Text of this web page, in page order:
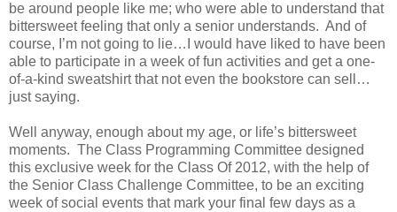
be around people like me; who were able to understand that
bittersweet feeling that only a senior understands. And of
course, I’m not going to lie…I would have liked to have been
able to participate in a week of fun activities and get a one-
of-a-kind sweatshirt that not even the bookstore can sell…
just saying.
Well anyway, enough about my age, or life’s bittersweet
moments. The Class Programming Committee designed
this exclusive week for the Class Of 2012, with the help of
the Senior Class Challenge Committee, to be an exciting
week of social events that mark your final few days as a